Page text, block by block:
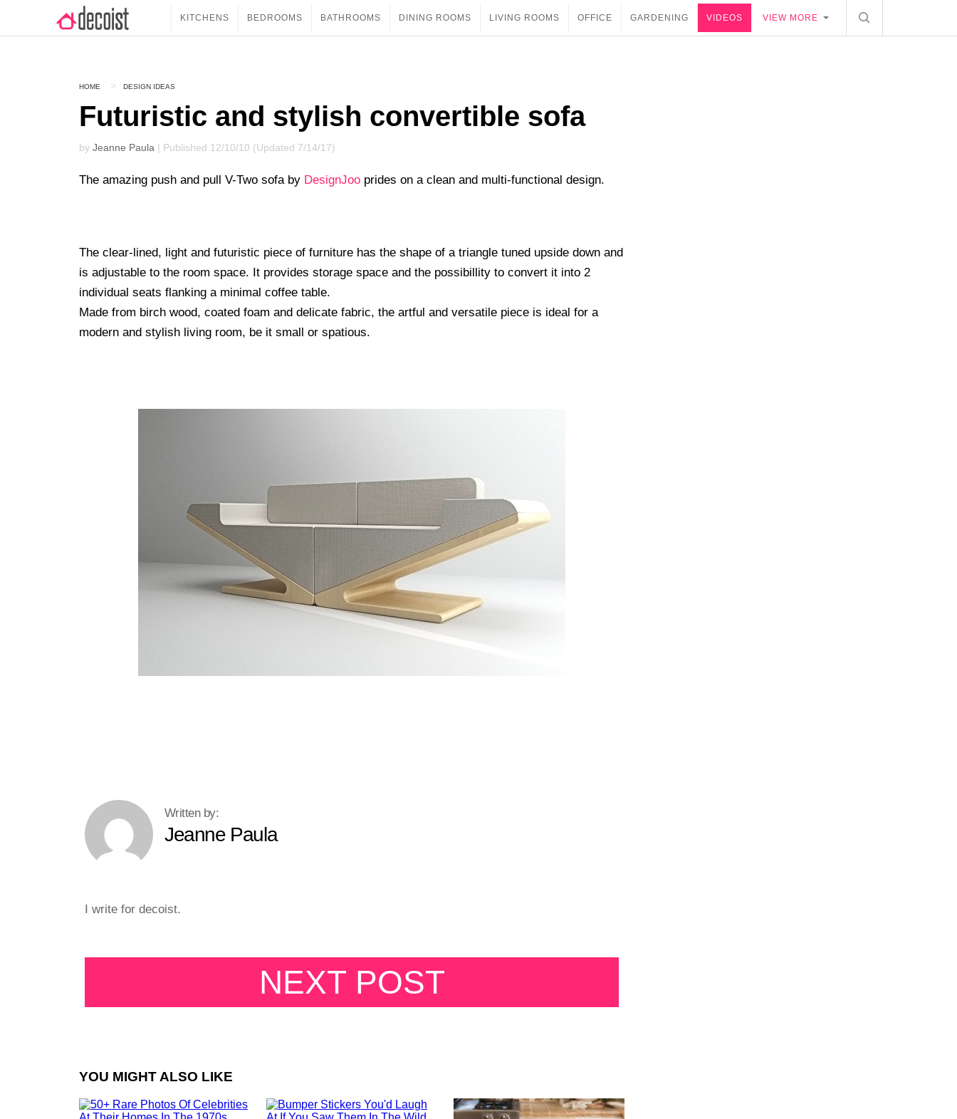
KITCHENS BEDROOMS BATHROOMS DINING ROOMS LIVING ROOMS OFFICE GARDENING VIDEOS VIEW MORE
HOME DESIGN IDEAS
Futuristic and stylish convertible sofa
by Jeanne Paula | Published 12/10/10 (Updated 7/14/17)
The amazing push and pull V-Two sofa by DesignJoo prides on a clean and multi-functional design.
The clear-lined, light and futuristic piece of furniture has the shape of a triangle tuned upside down and
is adjustable to the room space. It provides storage space and the possibillity to convert it into 2
individual seats flanking a minimal coffee table.
Made from birch wood, coated foam and delicate fabric, the artful and versatile piece is ideal for a
modern and stylish living room, be it small or spatious.
Jeanne Paula
I write for decoist.
NEXT POST
YOU MIGHT ALSO LIKE